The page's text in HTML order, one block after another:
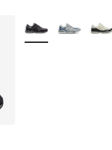
More Colors